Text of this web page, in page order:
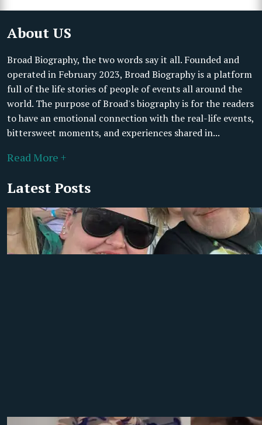
About US
Broad Biography, the two words say it all. Founded and
operated in February 2023, Broad Biography is a platform
full of the life stories of people of events all around the
world. The purpose of Broad's biography is for the readers
to have an emotional connection with the real-life events,
bittersweet moments, and experiences shared in...
Read More +
Latest Posts